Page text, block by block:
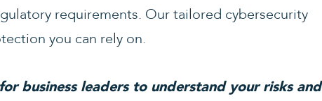
requirements. Our tailored cybersecurity
you can rely on.
business leaders to understand your risks and